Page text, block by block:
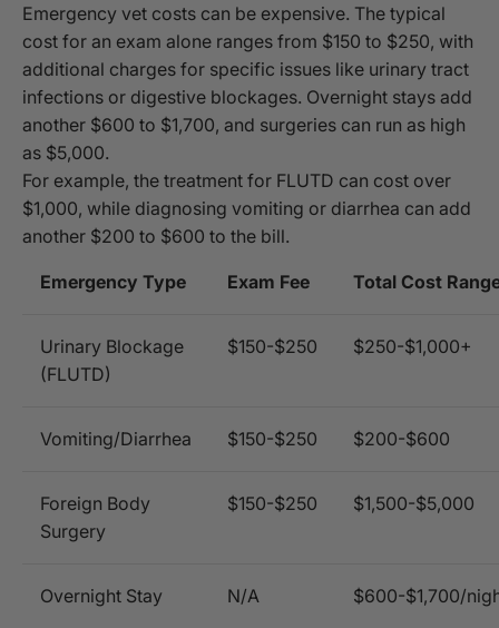
Emergency vet costs can be expensive. The typical
cost for an exam alone ranges from $150 to $250, with
additional charges for specific issues like urinary tract
infections or digestive blockages. Overnight stays add
another $600 to $1,700, and surgeries can run as high
as $5,000.
For example, the treatment for FLUTD can cost over
$1,000, while diagnosing vomiting or diarrhea can add
another $200 to $600 to the bill.
Emergency Type Exam Fee Total Cost
Urinary Blockage
(FLUTD)
$150-$250 $250-$1,000+
Vomiting/Diarrhea $150-$250 $200-$600
Foreign Body
Surgery
$150-$250 $1,500-$5,000
Overnight Stay N/A $600-$1,700/